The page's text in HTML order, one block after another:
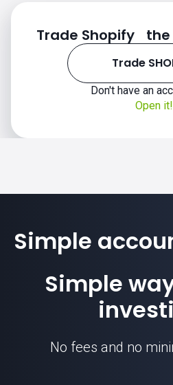
Trade Shopify the
Trade
Don't have an
Open it!
Simple
Simple
No fees and no